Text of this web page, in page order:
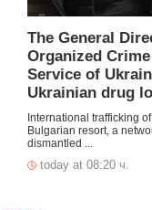
The General
Organized
Service of
Ukrainian drug
International trafficking
Bulgarian resort, a
dismantled ...
today at 08:20 ч.